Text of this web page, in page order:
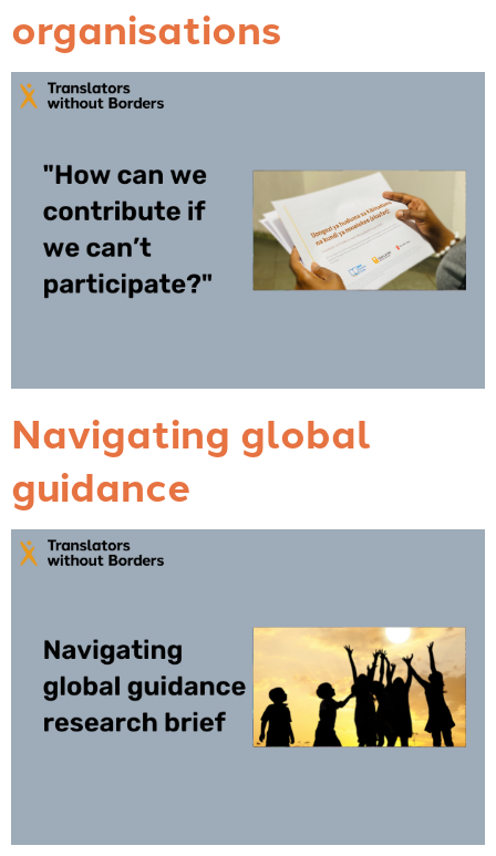
organisations
Navigating global
guidance